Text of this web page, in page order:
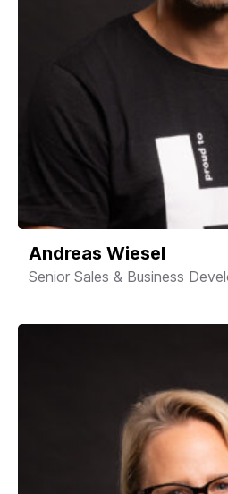
Andreas Wiesel
Senior Sales & Business